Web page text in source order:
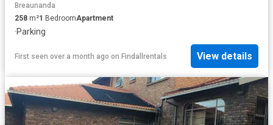
Breaunanda
258 m²1 BedroomApartment
·Parking
First seen over a month ago on Findallrentals View details